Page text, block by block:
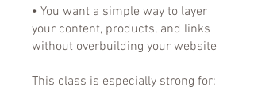
• You want a simple way to layer
your content, products, and links
without overbuilding your website
This class is especially strong for: